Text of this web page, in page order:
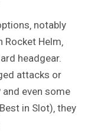
notably
Helm‚
headgear.
attacks or
and even some
in Slot)‚ they